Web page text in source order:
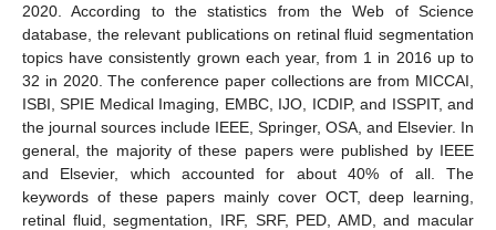
2020. According to the statistics from the Web of Science
database, the relevant publications on retinal fluid segmentation
topics have consistently grown each year, from 1 in 2016 up to
32 in 2020. The conference paper collections are from MICCAI,
ISBI, SPIE Medical Imaging, EMBC, IJO, ICDIP, and ISSPIT, and
the journal sources include IEEE, Springer, OSA, and Elsevier. In
general, the majority of these papers were published by IEEE
and Elsevier, which accounted for about 40% of all. The
keywords of these papers mainly cover OCT, deep learning,
retinal fluid, segmentation, IRF, SRF, PED, AMD, and macular